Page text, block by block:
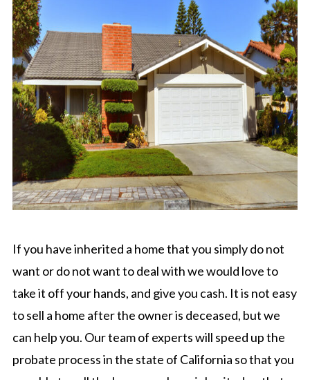
If you have inherited a home that you simply do not
want or do not want to deal with we would love to
take it off your hands, and give you cash. It is not easy
to sell a home after the owner is deceased, but we
can help you. Our team of experts will speed up the
probate process in the state of California so that you